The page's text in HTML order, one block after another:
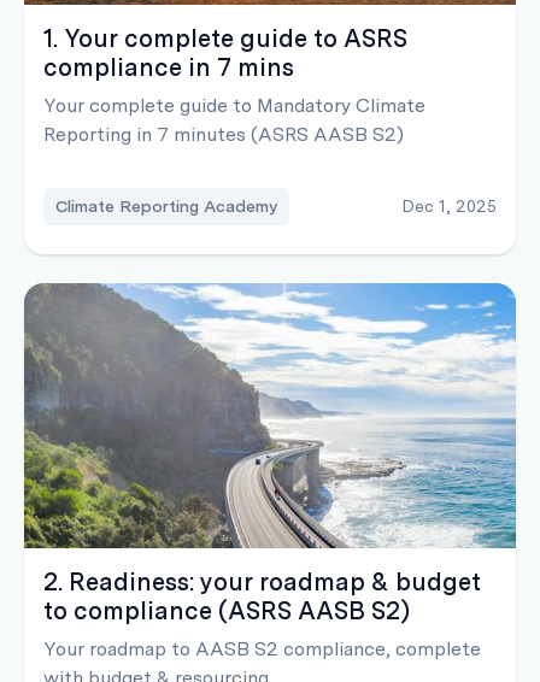
1. Your complete guide to ASRS
compliance in 7 mins
Your complete guide to Mandatory Climate
Reporting in 7 minutes (ASRS AASB S2)
Climate Reporting Academy Dec 1, 2025
2. Readiness: your roadmap & budget
to compliance (ASRS AASB S2)
Your roadmap to AASB S2 compliance, complete